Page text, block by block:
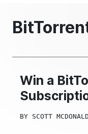
Win a
BY SCOTT MCDONALD